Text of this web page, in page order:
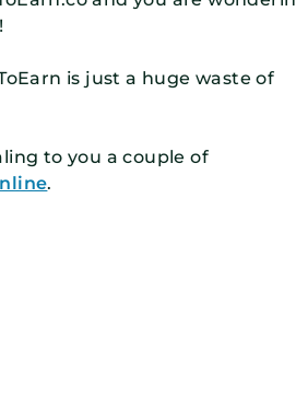
is just a huge waste of
to you a couple of
.